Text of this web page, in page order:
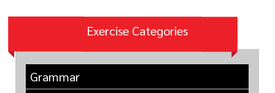
Exercise Categories
Grammar